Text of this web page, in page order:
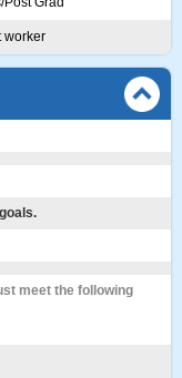
worker
meet the following